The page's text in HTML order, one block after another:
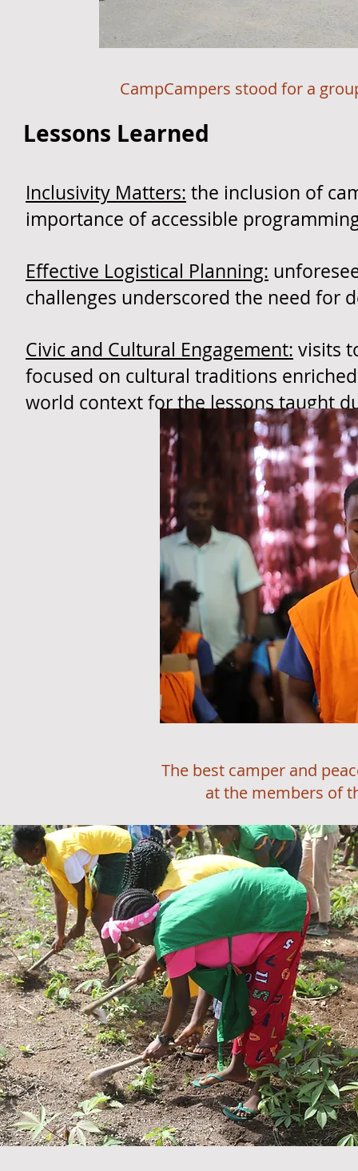
CampCampers stood for a
Inclusivity Matters: the inclusion of
importance of accessible
Effective Logistical Planning:
challenges underscored the need for
Civic and Cultural Engagement: visits
focused on cultural traditions
world context for the lessons taught
The best camper and peace
at the members of the
Lessons Learned